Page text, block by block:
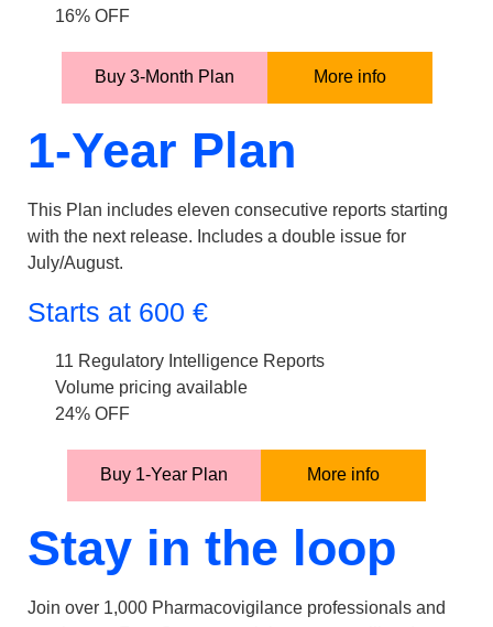
16% OFF
Buy 3-Month Plan More info
1-Year Plan
This Plan includes eleven consecutive reports starting
with the next release. Includes a double issue for
July/August.
Starts at 600 €
11 Regulatory Intelligence Reports
Volume pricing available
24% OFF
Buy 1-Year Plan More info
Stay in the loop
Join over 1,000 Pharmacovigilance professionals and